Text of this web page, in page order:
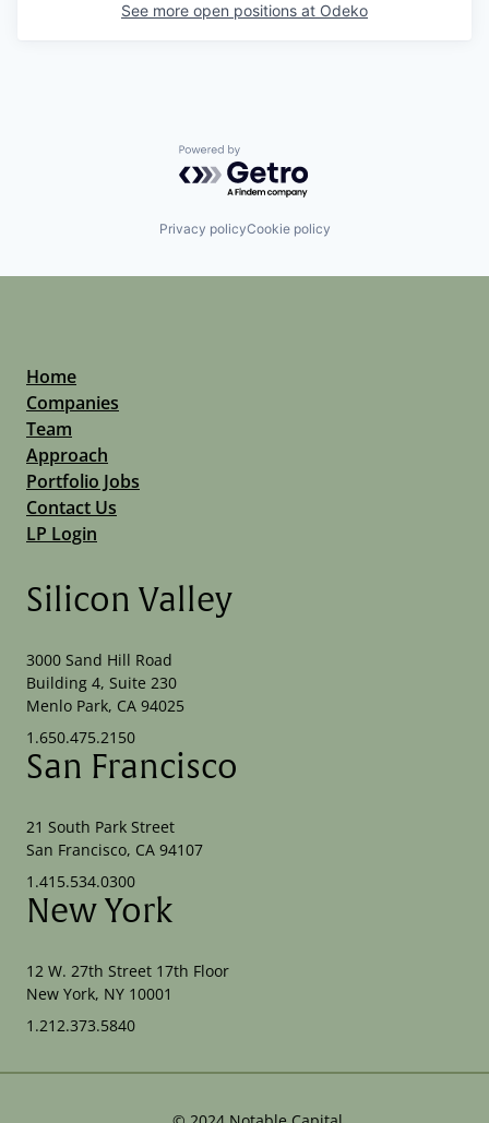
See more open positions at Odeko
Powered by Getro.com
Privacy policyCookie policy
Home
Companies
Team
Approach
Portfolio Jobs
Contact Us
LP Login
Silicon Valley
3000 Sand Hill Road
Building 4, Suite 230
Menlo Park, CA 94025
1.650.475.2150
San Francisco
21 South Park Street
San Francisco, CA 94107
1.415.534.0300
New York
12 W. 27th Street 17th Floor
New York, NY 10001
1.212.373.5840